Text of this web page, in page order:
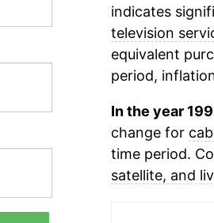
indicates
television
equivalent
period,
In the year
change for
time period.
satellite, and